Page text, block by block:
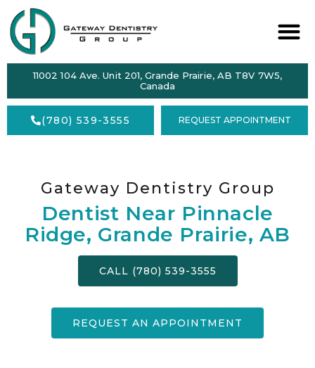
SERVICES
DENTAL
HEALTH
FORMS
CONTACT
11002 104 Ave. Unit 201, Grande Prairie, AB T8V 7W5,
Canada
(780) 539-3555 REQUEST APPOINTMENT
Gateway Dentistry Group
Dentist Near Pinnacle
Ridge, Grande Prairie, AB
CALL (780) 539-3555
REQUEST AN APPOINTMENT